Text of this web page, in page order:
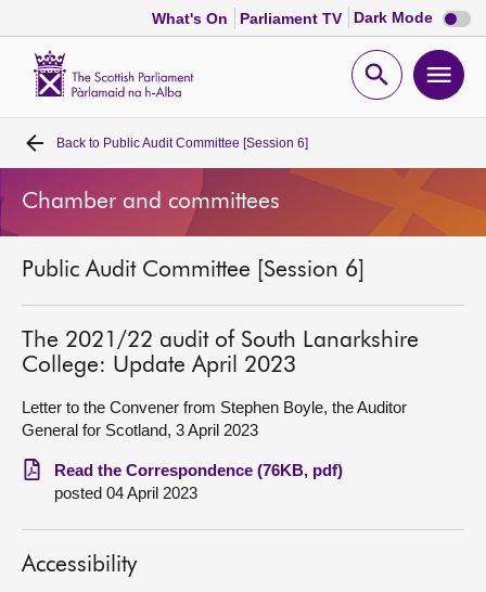
What's On Parliament TV Dark Mode Dark
mode
Open
Home
Bills and laws
MSPs
Chamber and committees
Get involved
Visit
About
Back to Public Audit Committee [Session 6]
Chamber and committees
Public Audit Committee [Session 6]
The 2021/22 audit of South Lanarkshire
College: Update April 2023
Letter to the Convener from Stephen Boyle, the Auditor
General for Scotland, 3 April 2023
Read the Correspondence (76KB, pdf)
posted 04 April 2023
Accessibility